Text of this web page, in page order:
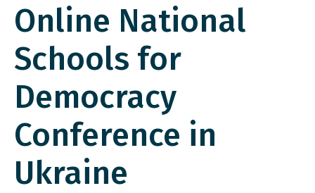
Online National
Schools for
Democracy
Conference in
Ukraine